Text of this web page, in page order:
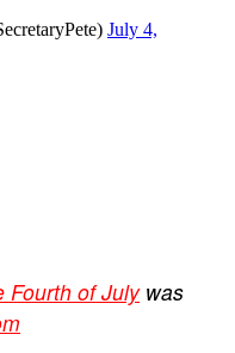
Fourth of Julywas